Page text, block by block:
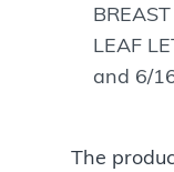
LEAF
and 6/
The